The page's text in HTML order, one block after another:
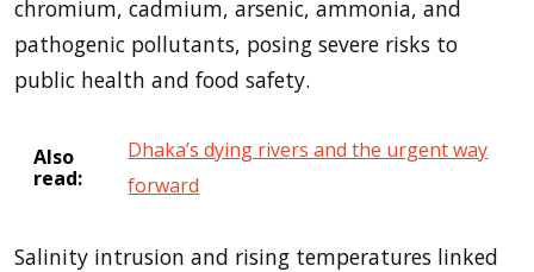
chromium, cadmium, arsenic, ammonia, and
pathogenic pollutants, posing severe risks to
public health and food safety.
Also
read:
Dhaka’s dying rivers and the urgent way
forward
Salinity intrusion and rising temperatures linked